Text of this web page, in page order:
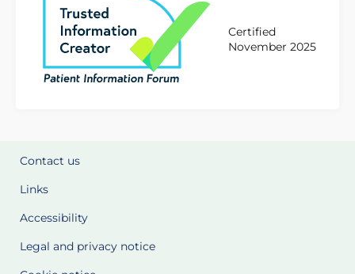
Certified
November 2025
Contact us
Links
Accessibility
Legal and privacy notice